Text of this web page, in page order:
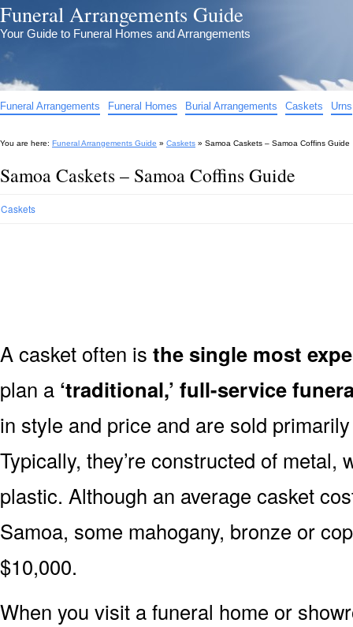
Funeral Arrangements Guide
Your Guide to Funeral Homes and Arrangements
Funeral Arrangements Funeral Homes Burial Arrangements Caskets Urns
You are here: Funeral Arrangements Guide » Caskets » Samoa Caskets – Samoa Coffins Guide
Samoa Caskets – Samoa Coffins Guide
Caskets
A casket often is the single most
plan a ‘traditional,’ full-service
in style and price and are sold
Typically, they’re constructed of
plastic. Although an average casket
Samoa, some mahogany, bronze or
$10,000.
When you visit a funeral home or